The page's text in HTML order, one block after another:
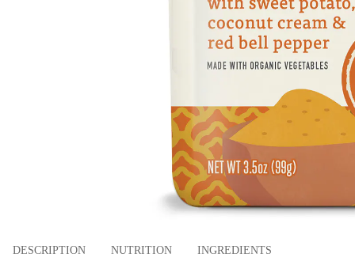
DESCRIPTION NUTRITION INGREDIENTS